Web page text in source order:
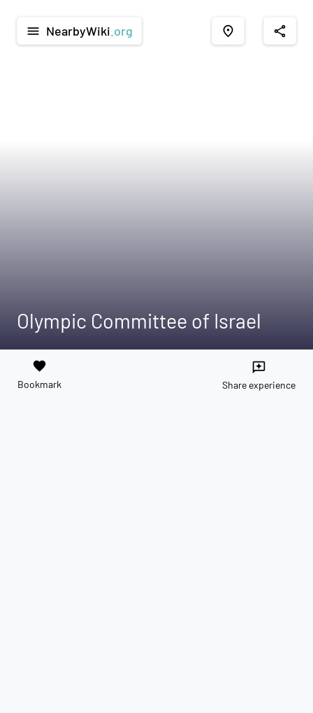
menu NearbyWiki .org place share
Olympic Committee of Israel
favorite
Bookmark
reviews
Share experience